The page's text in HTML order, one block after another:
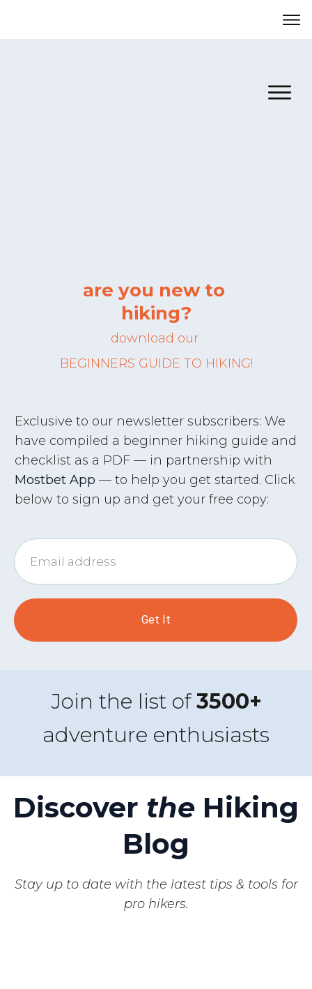
are you new to
hiking?
download our
BEGINNERS GUIDE TO HIKING!
Exclusive to our newsletter subscribers: We
have compiled a beginner hiking guide and
checklist as a PDF — in partnership with
Mostbet App — to help you get started. Click
below to sign up and get your free copy:
Get It
Join the list of3500+
adventure enthusiasts
Discover the Hiking
Blog
Stay up to date with the latest tips & tools for
pro hikers.